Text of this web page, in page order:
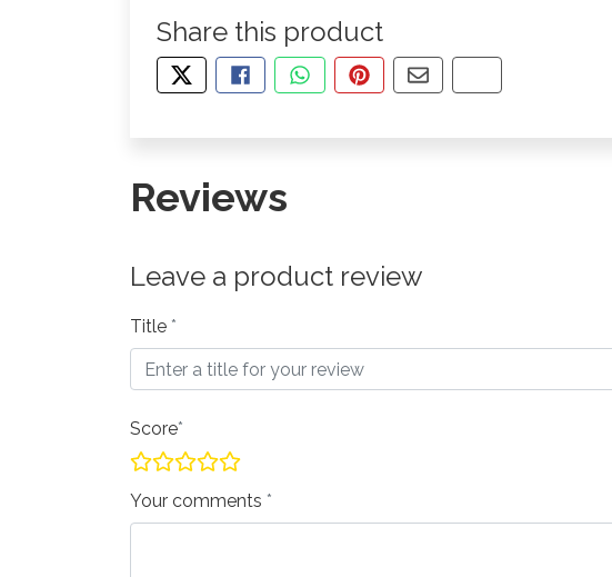
Share this product
TWEET ABOUT THIS PRODUCT
SHARE THIS ON FACEBOOK
SHARE THIS VIA WHATSAPP
PIN THIS WITH PINTEREST
SHARE BY EMAIL
COPY PAGE LINK
Reviews
Leave a product review
Title
Score
Your comments